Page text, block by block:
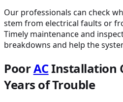
Our professionals can check
stem from electrical faults or
Timely maintenance and
breakdowns and help the
PoorACInstallation
Years of Trouble